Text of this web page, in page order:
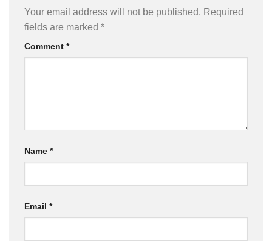
Your email address will not be published. Required
fields are marked *
Comment *
Name *
Email *